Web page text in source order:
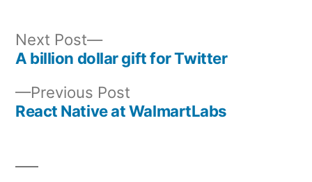
navigation
Previous Post
post:
React Native at WalmartLabs
Next Post
Next
post:
A billion dollar gift for Twitter